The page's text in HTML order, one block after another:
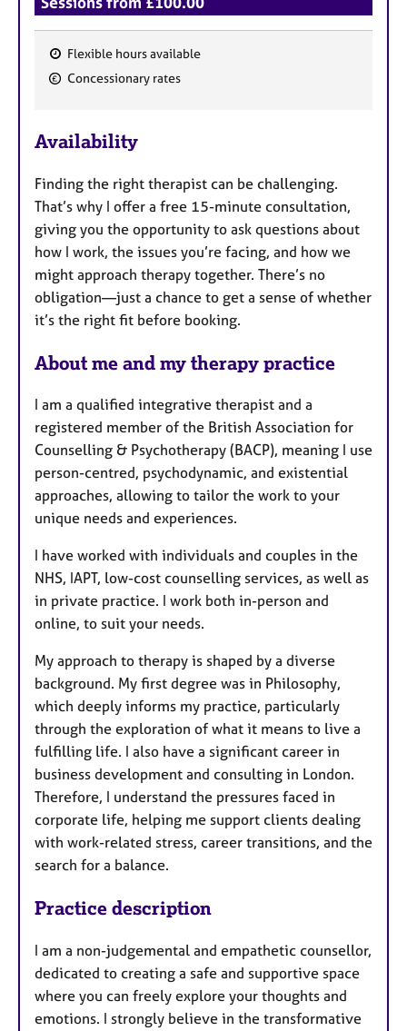
F
t
r
e
s
Flexible hours available
Concessionary rates
Availability
Finding the right therapist can be challenging.
That’s why I offer a free 15-minute consultation,
giving you the opportunity to ask questions about
how I work, the issues you’re facing, and how we
might approach therapy together. There’s no
obligation—just a chance to get a sense of whether
it’s the right fit before booking.
About me and my therapy practice
I am a qualified integrative therapist and a
registered member of the British Association for
Counselling & Psychotherapy (BACP), meaning I use
person-centred, psychodynamic, and existential
approaches, allowing to tailor the work to your
unique needs and experiences.
I have worked with individuals and couples in the
NHS, IAPT, low-cost counselling services, as well as
in private practice. I work both in-person and
online, to suit your needs.
My approach to therapy is shaped by a diverse
background. My first degree was in Philosophy,
which deeply informs my practice, particularly
through the exploration of what it means to live a
fulfilling life. I also have a significant career in
business development and consulting in London.
Therefore, I understand the pressures faced in
corporate life, helping me support clients dealing
with work-related stress, career transitions, and the
search for a balance.
Practice description
I am a non-judgemental and empathetic counsellor,
dedicated to creating a safe and supportive space
where you can freely explore your thoughts and
emotions. I strongly believe in the transformative